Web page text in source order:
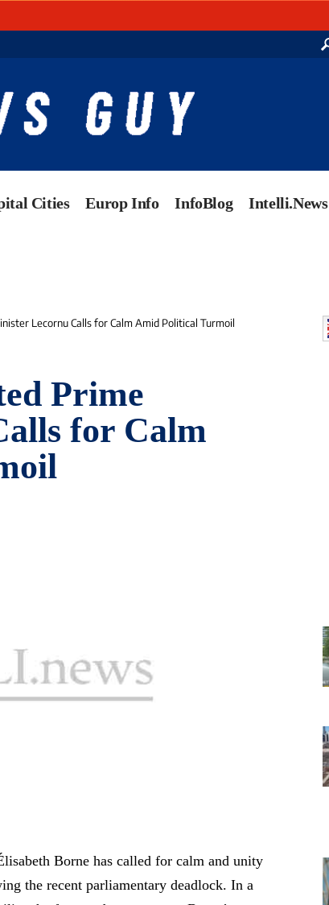
Cities Europ Info InfoBlog Intelli.News
Lecornu Calls for Calm Amid Political Turmoil
Prime
for Calm
Borne has called for calm and unity
the recent parliamentary deadlock. In a